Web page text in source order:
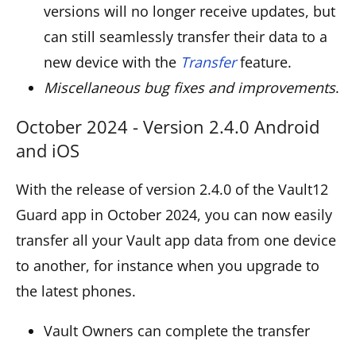
versions will no longer receive updates, but
can still seamlessly transfer their data to a
new device with the Transferfeature.
Miscellaneous bug fixes and improvements.
October 2024 - Version 2.4.0 Android
and iOS
With the release of version 2.4.0 of the Vault12
Guard app in October 2024, you can now easily
transfer all your Vault app data from one device
to another, for instance when you upgrade to
the latest phones.
Vault Owners can complete the transfer